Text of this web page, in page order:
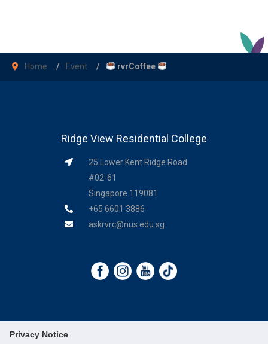
Privacy Notice
Home Event rvrCoffee
Ridge View Residential College
25 Lower Kent Ridge Road
#02-61
Singapore 119081
+65 6601 3886
askrvrc@nus.edu.sg